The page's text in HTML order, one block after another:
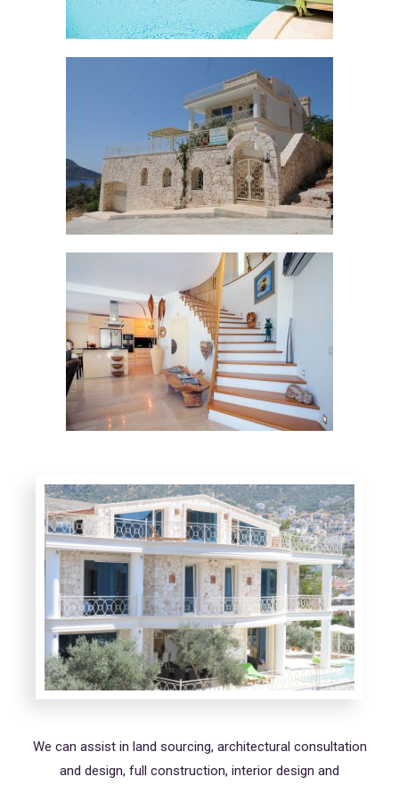
We can assist in land sourcing, architectural consultation
and design, full construction, interior design and